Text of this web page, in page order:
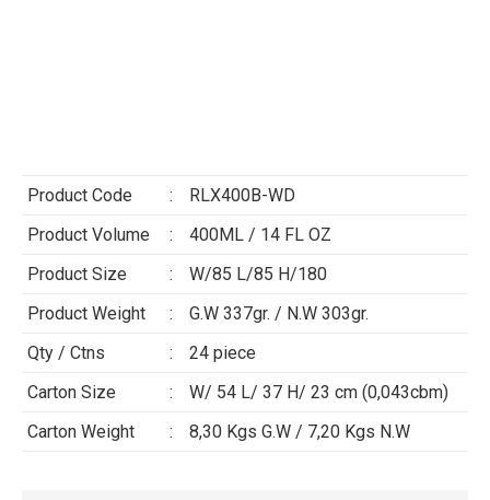
Product Code :
RLX400B-WD
Product Volume
:
400ML / 14 FL OZ
Product Size
:
W/85 L/85 H/180
Product Weight
:
G.W 337gr. / N.W 303gr.
Qty / Ctns
:
24 piece
Carton Size
:
W/ 54 L/ 37 H/ 23 cm (0,043cbm)
Carton Weight
: 8,30 Kgs G.W / 7,20 Kgs N.W